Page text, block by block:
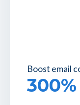
Boost email
300%